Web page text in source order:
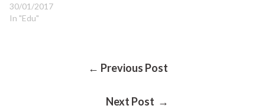
30/01/2017
In "Edu"
← Previous Post
Next Post →